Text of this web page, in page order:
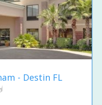
- Destin FL